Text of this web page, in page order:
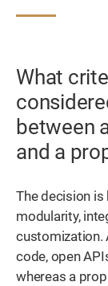
What
between
and a
The decision is
modularity,
customization.
code, open
whereas a